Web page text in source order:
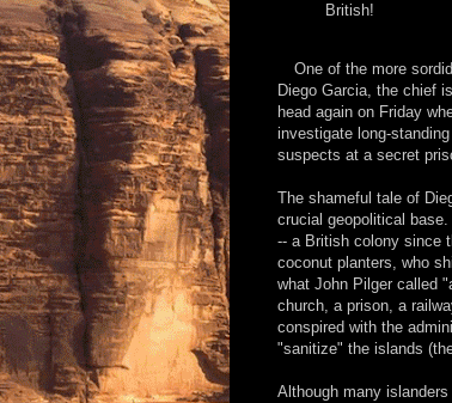
British!
One of the more
Diego Garcia, the chief
head again on Friday
investigate long-
suspects at a secret
The shameful tale of
crucial geopolitical
-- a British colony since
coconut planters, who
what John Pilger called
church, a prison, a
conspired with the
"sanitize" the islands
Although many